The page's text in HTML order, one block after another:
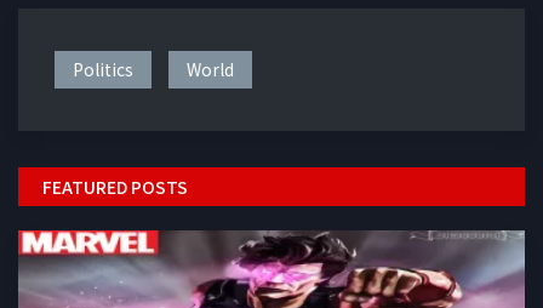
Politics World
FEATURED POSTS